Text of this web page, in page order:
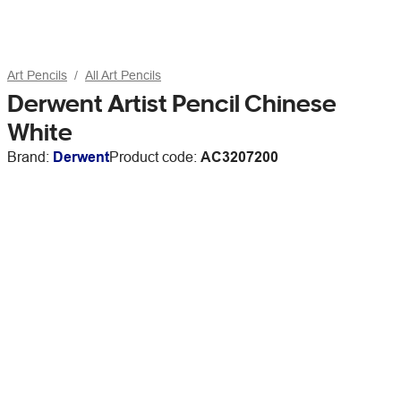
Art Pencils All Art Pencils
Derwent Artist Pencil Chinese
White
Brand: DerwentProduct code: AC3207200